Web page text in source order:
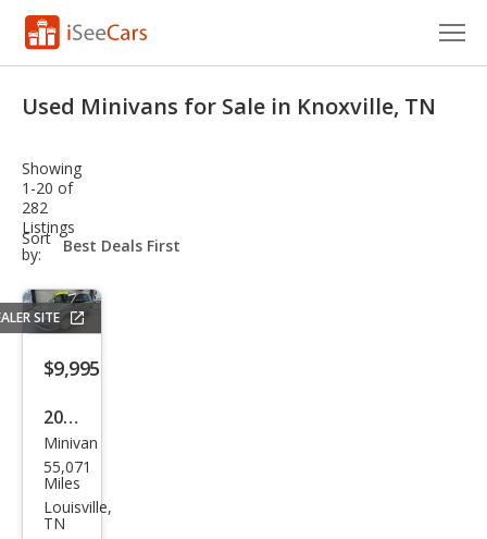
VIN Check
Saved Cars
Saved Searches
Saved iVIN Reports
Log In
Sign Up
Used Minivans for Sale in Knoxville, TN
Showing
1-20 of
282
Listings
Sort
by:
sort-
select-
SITE
$9,995
2015
Dod
ge
Gra
Minivan
55,071
Miles
Louisville,
TN